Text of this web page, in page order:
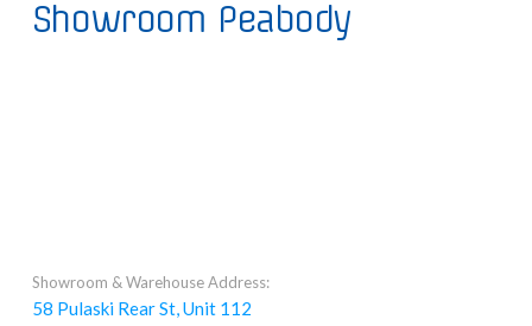
Showroom Peabody
Showroom & Warehouse Address:
58 Pulaski Rear St, Unit 112